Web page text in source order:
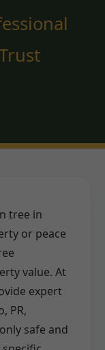
tree in
or peace
value. At
expert
PR,
safe and